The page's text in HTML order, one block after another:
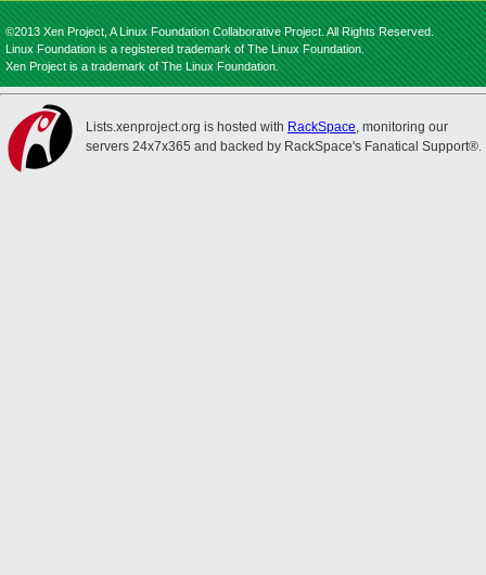
©2013 Xen Project, A Linux Foundation Collaborative Project. All Rights Reserved.
Linux Foundation is a registered trademark of The Linux Foundation.
Xen Project is a trademark of The Linux Foundation.
Lists.xenproject.org is hosted with RackSpace, monitoring our
servers 24x7x365 and backed by RackSpace's Fanatical Support®.